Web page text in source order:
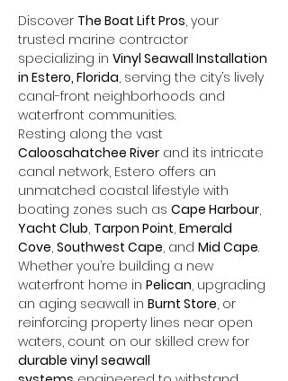
Discover The Boat Lift Pros, your
trusted marine contractor
specializing in Vinyl Seawall Installation
in Estero, Florida, serving the city’s lively
canal-front neighborhoods and
waterfront communities.
Resting along the vast
Caloosahatchee River and its intricate
canal network, Estero offers an
unmatched coastal lifestyle with
boating zones such as Cape Harbour,
Yacht Club, Tarpon Point, Emerald
Cove, Southwest Cape, and Mid Cape.
Whether you’re building a new
waterfront home in Pelican, upgrading
an aging seawall in Burnt Store, or
reinforcing property lines near open
waters, count on our skilled crew for
durable vinyl seawall